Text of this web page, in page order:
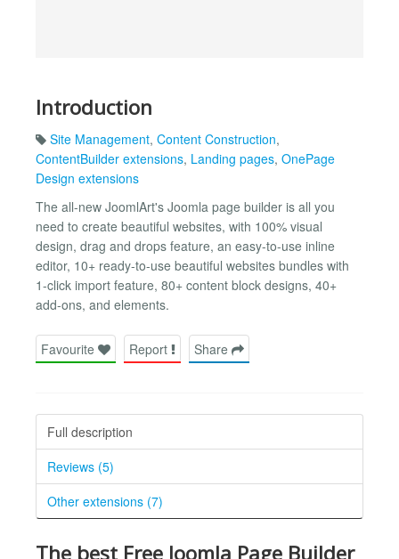
Introduction
Site Management, Content Construction,
ContentBuilder extensions, Landing pages, OnePage
Design extensions
The all-new JoomlArt's Joomla page builder is all you
need to create beautiful websites, with 100% visual
design, drag and drops feature, an easy-to-use inline
editor, 10+ ready-to-use beautiful websites bundles with
1-click import feature, 80+ content block designs, 40+
add-ons, and elements.
Favourite Report Share
Full description
Reviews (5)
Other extensions (7)
The best Free Joomla Page Builder